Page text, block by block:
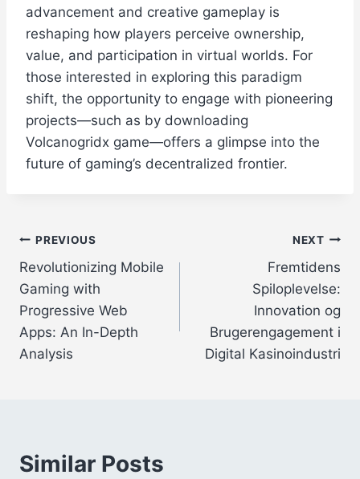
advancement and creative gameplay is
reshaping how players perceive ownership,
value, and participation in virtual worlds. For
those interested in exploring this paradigm
shift, the opportunity to engage with pioneering
projects—such as by downloading
Volcanogridx game—offers a glimpse into the
future of gaming’s decentralized frontier.
Post
navigation
PREVIOUS
Revolutionizing Mobile
Gaming with
Progressive Web
Apps: An In-Depth
Analysis
NEXT
Fremtidens
Spiloplevelse:
Innovation og
Brugerengagement i
Digital Kasinoindustri
Similar Posts